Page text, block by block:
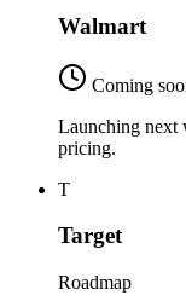
Walmart
Coming
Launching next
pricing.
T
Target
Roadmap